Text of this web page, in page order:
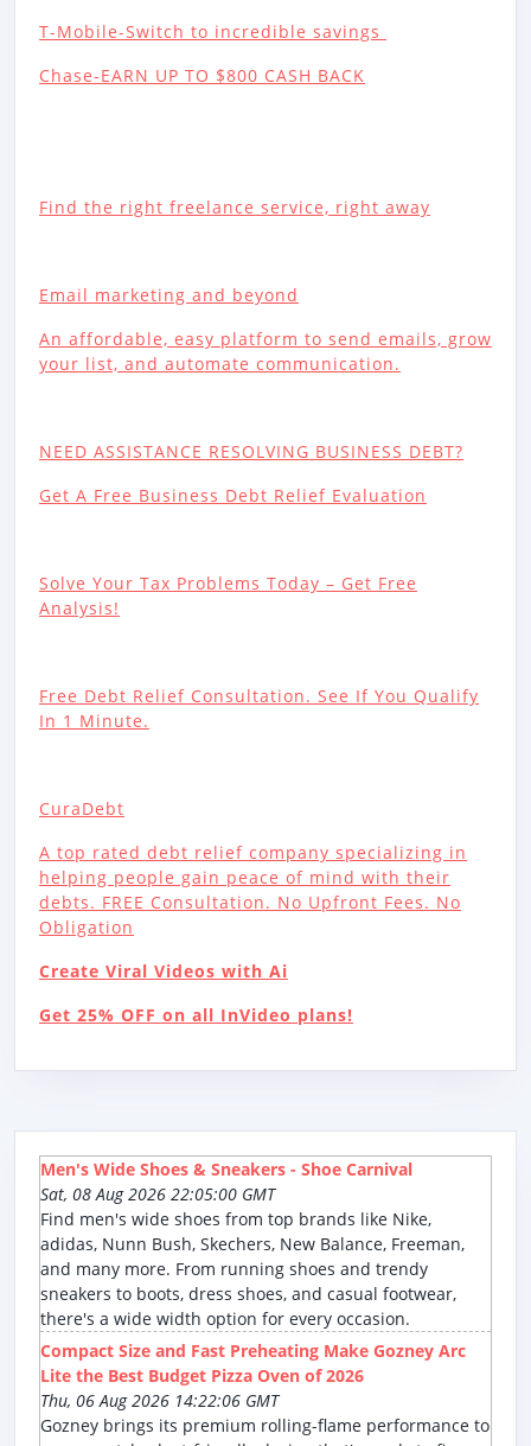
T-Mobile-Switch to incredible savings
Chase-EARN UP TO $800 CASH BACK
Find the right freelance service, right away
Email marketing and beyond
An affordable, easy platform to send emails, grow
your list, and automate communication.
NEED ASSISTANCE RESOLVING BUSINESS DEBT?
Get A Free Business Debt Relief Evaluation
Solve Your Tax Problems Today – Get Free
Analysis!
Free Debt Relief Consultation. See If You Qualify
In 1 Minute.
CuraDebt
A top rated debt relief company specializing in
helping people gain peace of mind with their
debts. FREE Consultation. No Upfront Fees. No
Obligation
Create Viral Videos with Ai
Get 25% OFF on all InVideo plans!
Men's Wide Shoes & Sneakers - Shoe Carnival
Sat, 08 Aug 2026 22:05:00 GMT
Find men's wide shoes from top brands like Nike,
adidas, Nunn Bush, Skechers, New Balance, Freeman,
and many more. From running shoes and trendy
sneakers to boots, dress shoes, and casual footwear,
there's a wide width option for every occasion.
Compact Size and Fast Preheating Make Gozney Arc
Lite the Best Budget Pizza Oven of 2026
Thu, 06 Aug 2026 14:22:06 GMT
Gozney brings its premium rolling-flame performance to